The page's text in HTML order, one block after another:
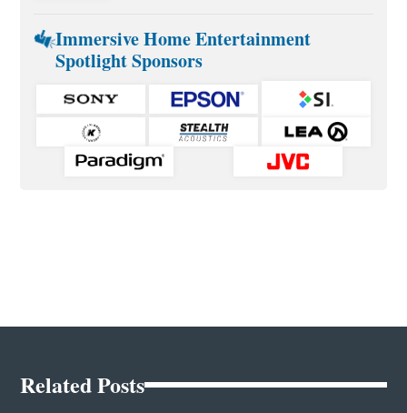
Immersive Home Entertainment
Spotlight Sponsors
Related Posts